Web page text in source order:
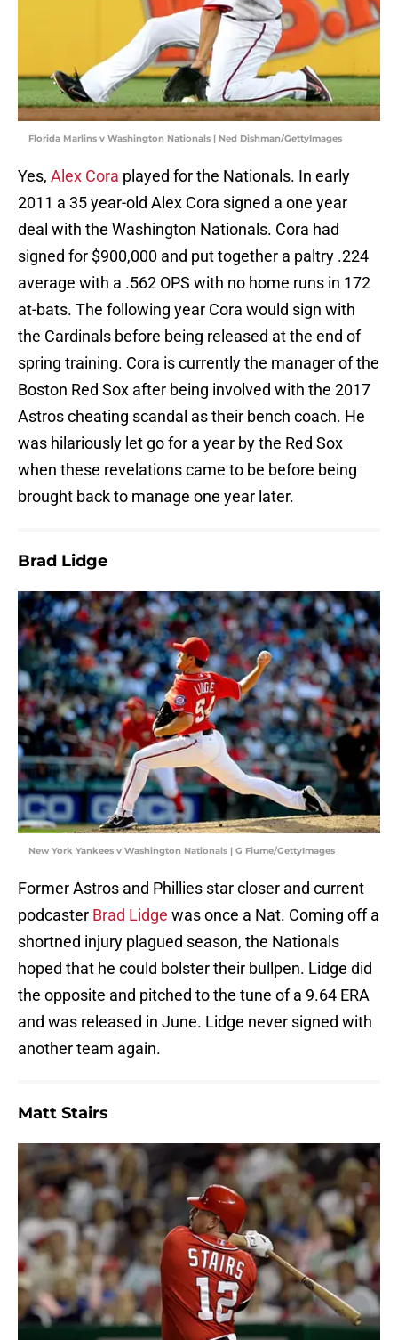
Florida Marlins v Washington Nationals | Ned Dishman/GettyImages
Yes, Alex Cora played for the Nationals. In early
2011 a 35 year-old Alex Cora signed a one year
deal with the Washington Nationals. Cora had
signed for $900,000 and put together a paltry .224
average with a .562 OPS with no home runs in 172
at-bats. The following year Cora would sign with
the Cardinals before being released at the end of
spring training. Cora is currently the manager of the
Boston Red Sox after being involved with the 2017
Astros cheating scandal as their bench coach. He
was hilariously let go for a year by the Red Sox
when these revelations came to be before being
brought back to manage one year later.
Brad Lidge
New York Yankees v Washington Nationals | G Fiume/GettyImages
Former Astros and Phillies star closer and current
podcaster Brad Lidge was once a Nat. Coming off a
shortned injury plagued season, the Nationals
hoped that he could bolster their bullpen. Lidge did
the opposite and pitched to the tune of a 9.64 ERA
and was released in June. Lidge never signed with
another team again.
Matt Stairs